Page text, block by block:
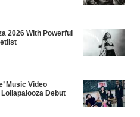
2026 With Powerful
Music Video
Debut